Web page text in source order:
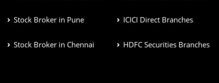
Stock Broker in Pune
Stock Broker in Chennai
ICICI Direct Branches
HDFC Securities Branches